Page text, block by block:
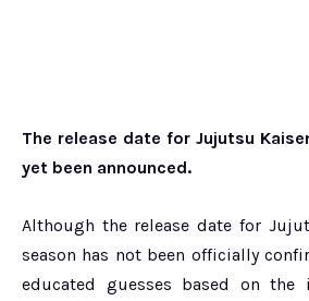
The release date for Jujutsu
yet been announced.
Although the release date for
season has not been officially
educated guesses based on the